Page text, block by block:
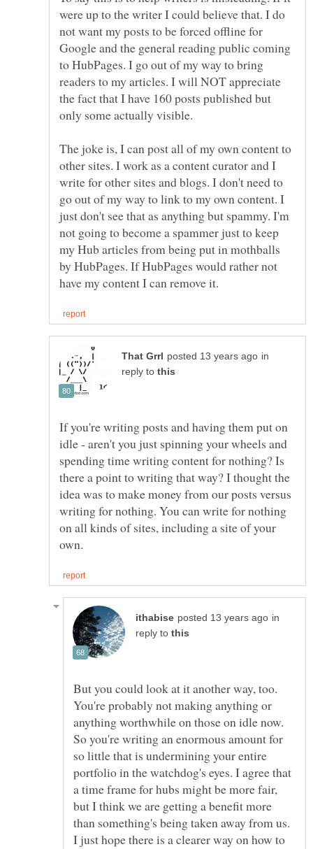
were up to the writer I could believe that. I do
not want my posts to be forced offline for
Google and the general reading public coming
to HubPages. I go out of my way to bring
readers to my articles. I will NOT appreciate
the fact that I have 160 posts published but
only some actually visible.
The joke is, I can post all of my own content to
other sites. I work as a content curator and I
write for other sites and blogs. I don't need to
go out of my way to link to my own content. I
just don't see that as anything but spammy. I'm
not going to become a spammer just to keep
my Hub articles from being put in mothballs
by HubPages. If HubPages would rather not
in
reply to
If you're writing posts and having them put on
idle - aren't you just spinning your wheels and
spending time writing content for nothing? Is
there a point to writing that way? I thought the
idea was to make money from our posts versus
writing for nothing. You can write for nothing
on all kinds of sites, including a site of your
in
reply to
But you could look at it another way, too.
You're probably not making anything or
anything worthwhile on those on idle now.
So you're writing an enormous amount for
so little that is undermining your entire
portfolio in the watchdog's eyes. I agree that
a time frame for hubs might be more fair,
but I think we are getting a benefit more
than something's being taken away from us.
I just hope there is a clearer way on how to